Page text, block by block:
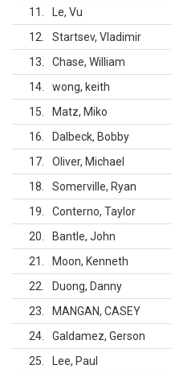
11
Le, Vu
12
Startsev, Vladimir
13
Chase, William
14
wong, keith
15
Matz, Miko
16
Dalbeck, Bobby
17
Oliver, Michael
18
Somerville, Ryan
19
Conterno, Taylor
20
Bantle, John
21
Moon, Kenneth
22
Duong, Danny
23
MANGAN, CASEY
24
Galdamez, Gerson
25
Lee, Paul